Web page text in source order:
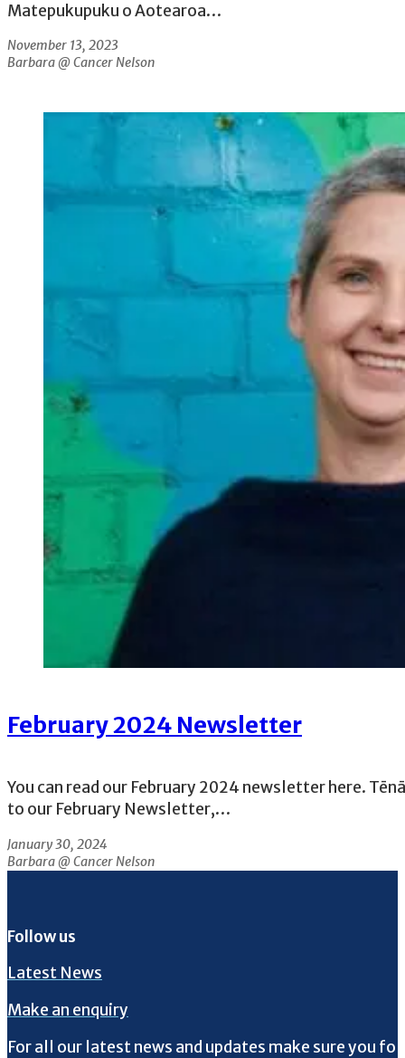
Matepukupuku o Aotearoa…
November 13, 2023
Barbara @ Cancer Nelson
February 2024 Newsletter
You can read our February 2024 newsletter here.
to our February Newsletter,…
January 30, 2024
Barbara @ Cancer Nelson
Follow us
Latest News
Make an enquiry
For all our latest news and updates make sure you